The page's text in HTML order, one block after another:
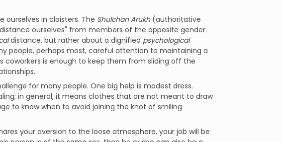
ourselves in cloisters. The Shulchan Arukh(authoritative
ourselves" from members of the opposite gender.
distance, but rather about a dignified psychological
people, perhaps most, careful attention to maintaining a
coworkers is enough to keep them from sliding off the
for many people. One big help is modest dress.
in general, it means clothes that are not meant to draw
to know when to avoid joining the knot of smiling
your aversion to the loose atmosphere, your job will be